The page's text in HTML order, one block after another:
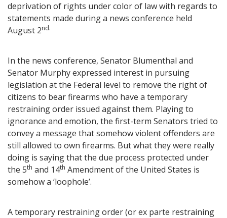
deprivation of rights under color of law with regards to
statements made during a news conference held
August 2nd.
In the news conference, Senator Blumenthal and
Senator Murphy expressed interest in pursuing
legislation at the Federal level to remove the right of
citizens to bear firearms who have a temporary
restraining order issued against them. Playing to
ignorance and emotion, the first-term Senators tried to
convey a message that somehow violent offenders are
still allowed to own firearms. But what they were really
doing is saying that the due process protected under
the 5th and 14th Amendment of the United States is
somehow a ‘loophole’.
A temporary restraining order (or ex parte restraining